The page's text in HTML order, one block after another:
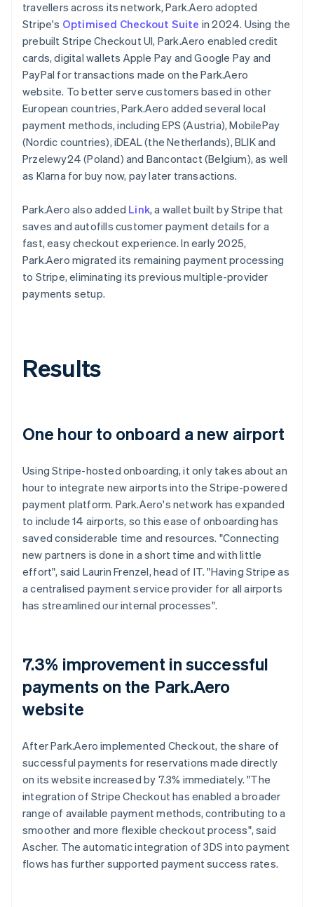
travellers across its network, Park.Aero adopted
Stripe's Optimised Checkout Suite in 2024. Using the
prebuilt Stripe Checkout UI, Park.Aero enabled credit
cards, digital wallets Apple Pay and Google Pay and
PayPal for transactions made on the Park.Aero
website. To better serve customers based in other
European countries, Park.Aero added several local
payment methods, including EPS (Austria), MobilePay
(Nordic countries), iDEAL (the Netherlands), BLIK and
Przelewy24 (Poland) and Bancontact (Belgium), as well
as Klarna for buy now, pay later transactions.
Park.Aero also added Link, a wallet built by Stripe that
saves and autofills customer payment details for a
fast, easy checkout experience. In early 2025,
Park.Aero migrated its remaining payment processing
to Stripe, eliminating its previous multiple-provider
payments setup.
Results
One hour to onboard a new airport
Using Stripe-hosted onboarding, it only takes about an
hour to integrate new airports into the Stripe-powered
payment platform. Park.Aero's network has expanded
to include 14 airports, so this ease of onboarding has
saved considerable time and resources. "Connecting
new partners is done in a short time and with little
effort", said Laurin Frenzel, head of IT. "Having Stripe as
a centralised payment service provider for all airports
has streamlined our internal processes".
7.3% improvement in successful
payments on the Park.Aero
website
After Park.Aero implemented Checkout, the share of
successful payments for reservations made directly
on its website increased by 7.3% immediately. "The
integration of Stripe Checkout has enabled a broader
range of available payment methods, contributing to a
smoother and more flexible checkout process", said
Ascher. The automatic integration of 3DS into payment
flows has further supported payment success rates.